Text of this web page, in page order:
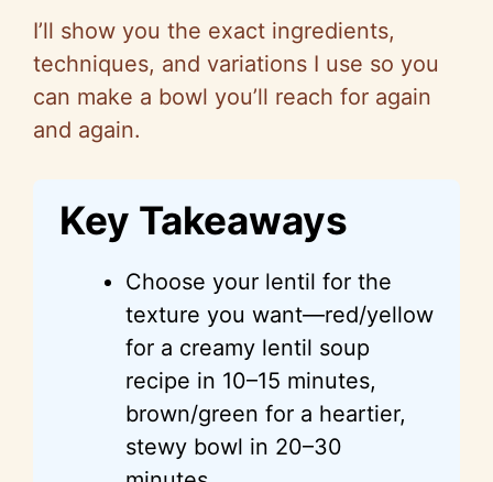
I’ll show you the exact ingredients,
techniques, and variations I use so you
can make a bowl you’ll reach for again
and again.
Key Takeaways
Choose your lentil for the
texture you want—red/yellow
for a creamy lentil soup
recipe in 10–15 minutes,
brown/green for a heartier,
stewy bowl in 20–30